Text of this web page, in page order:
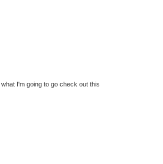
I'm going to go check out this